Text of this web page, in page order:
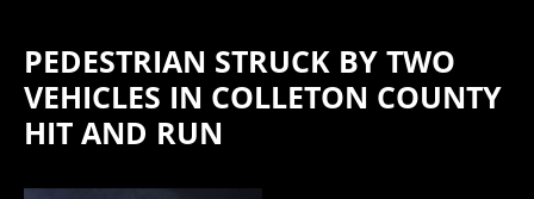
PEDESTRIAN STRUCK BY TWO
VEHICLES IN COLLETON COUNTY
HIT AND RUN